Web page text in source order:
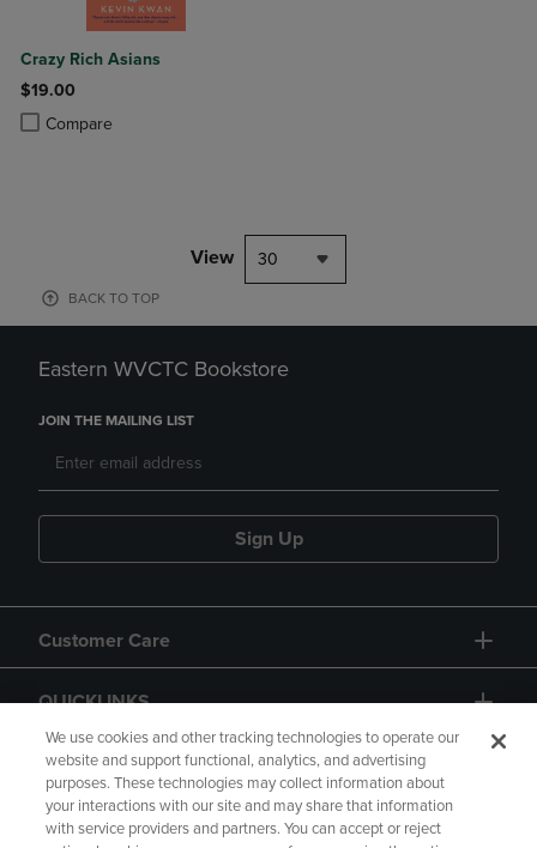
Crazy Rich Asians
$19.00
Compare
Product added, Select 2 to 4 Products to Compare, Items added for
Product removed, Select 2 to 4 Products to Compare, Items added
View 30
BACK TO TOP
Eastern WVCTC Bookstore
JOIN THE MAILING LIST
Sign Up
Customer Care
QUICKLINKS
We use cookies and other tracking technologies to operate our
website and support functional, analytics, and advertising
purposes. These technologies may collect information about
your interactions with our site and may share that information
with service providers and partners. You can accept or reject